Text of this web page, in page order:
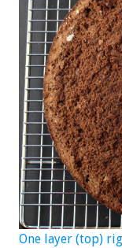
One layer (top)